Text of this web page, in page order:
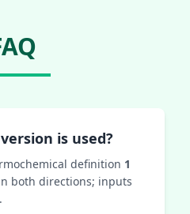
is used?
definition 1
both directions; inputs
.